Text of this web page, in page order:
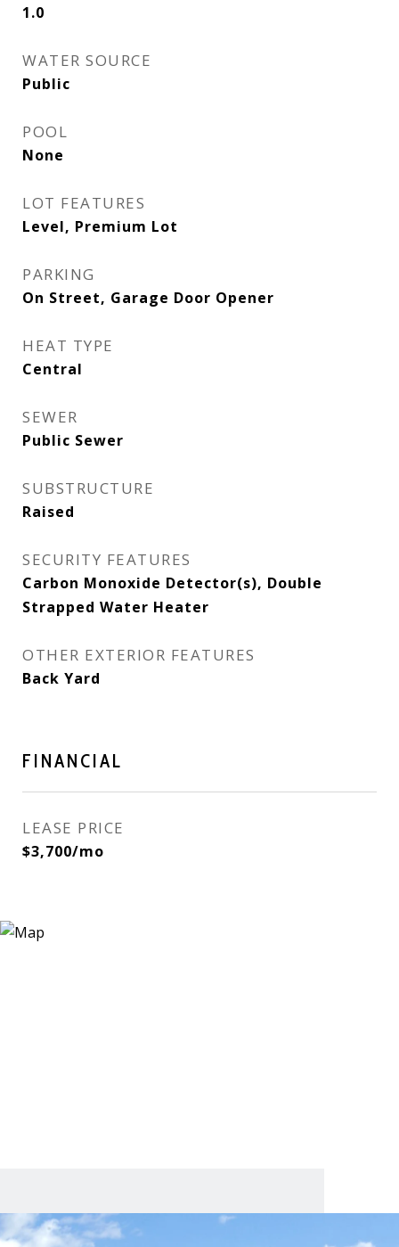
1.0
WATER SOURCE
Public
POOL
None
LOT FEATURES
Level, Premium Lot
PARKING
On Street, Garage Door Opener
HEAT TYPE
Central
SEWER
Public Sewer
SUBSTRUCTURE
Raised
SECURITY FEATURES
Carbon Monoxide Detector(s), Double
Strapped Water Heater
OTHER EXTERIOR FEATURES
Back Yard
FINANCIAL
LEASE PRICE
$3,700/mo